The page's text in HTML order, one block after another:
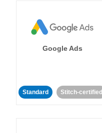
Google Ads
Standard Stitch-certified